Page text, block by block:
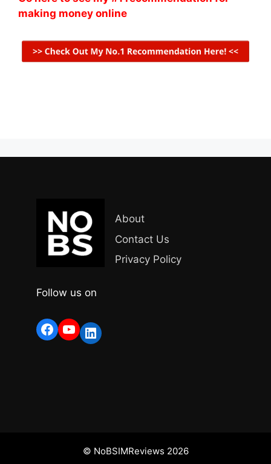
making money online
About
Contact Us
Privacy Policy
Follow us on
Facebook
YouTube
LinkedIn
© NoBSIMReviews 2026